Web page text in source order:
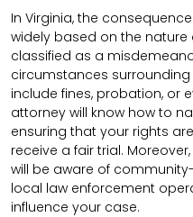
In Virginia, the
widely based on the nature
classified as a
circumstances
include fines, probation, or
attorney will know how to
ensuring that your rights
receive a fair trial.
will be aware of
local law enforcement
influence your case.